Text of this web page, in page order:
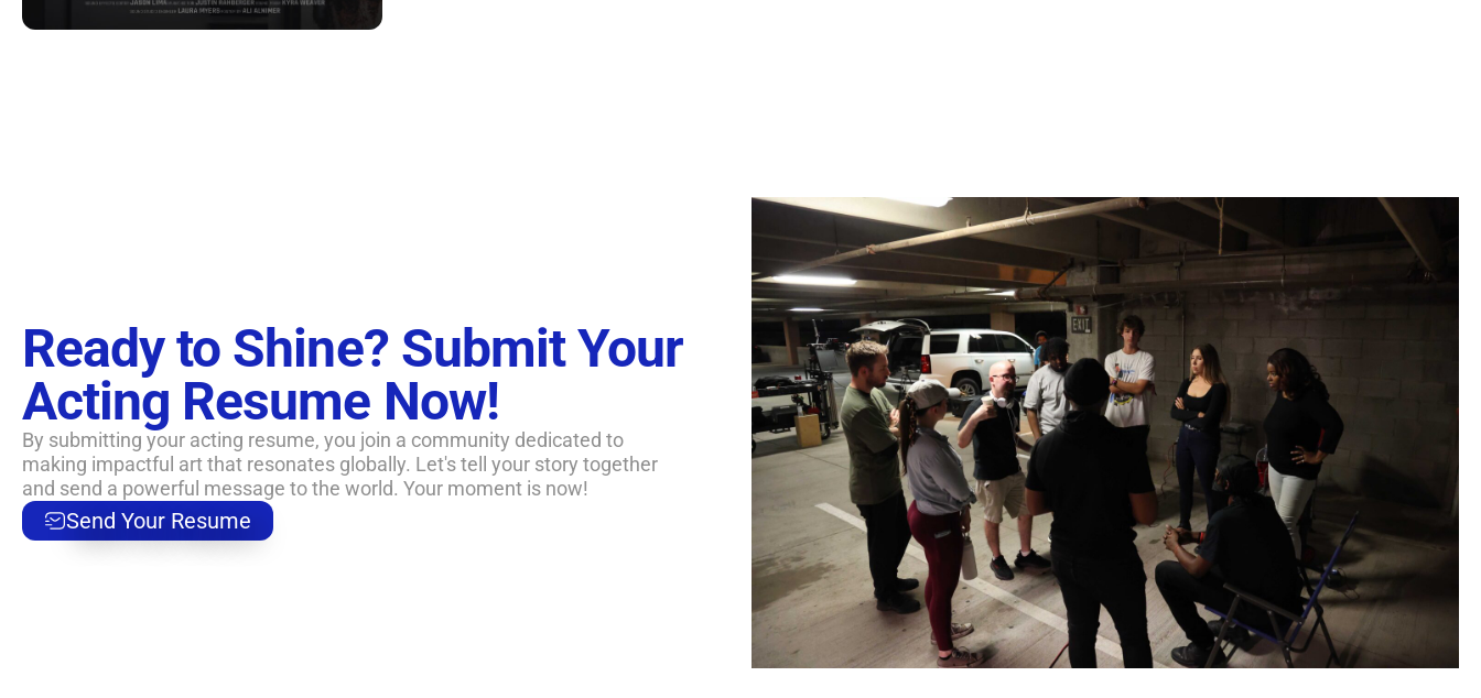
Ready to Shine? Submit Your
Acting Resume Now!
By submitting your acting resume, you join a community dedicated to
making impactful art that resonates globally. Let's tell your story together
and send a powerful message to the world. Your moment is now!
Send Your Resume